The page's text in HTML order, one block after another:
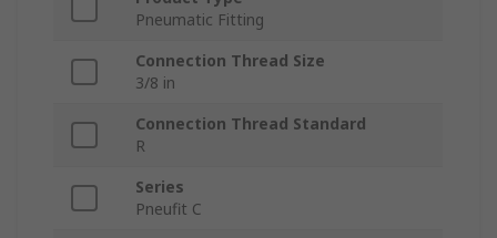
Pneumatic Fitting
Connection Thread Size
3/8 in
Connection Thread Standard
R
Series
Pneufit C